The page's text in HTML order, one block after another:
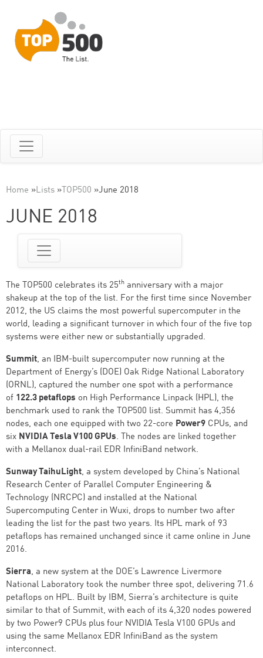
Home »Lists » TOP500 »June 2018
JUNE 2018
The TOP500 celebrates its 25th anniversary with a major
shakeup at the top of the list. For the first time since November
2012, the US claims the most powerful supercomputer in the
world, leading a significant turnover in which four of the five top
systems were either new or substantially upgraded.
Summit, an IBM-built supercomputer now running at the
Department of Energy’s (DOE) Oak Ridge National Laboratory
(ORNL), captured the number one spot with a performance
of 122.3 petaflops on High Performance Linpack (HPL), the
benchmark used to rank the TOP500 list. Summit has 4,356
nodes, each one equipped with two 22-core Power9 CPUs, and
six NVIDIA Tesla V100 GPUs. The nodes are linked together
with a Mellanox dual-rail EDR InfiniBand network.
Sunway TaihuLight, a system developed by China’s National
Research Center of Parallel Computer Engineering &
Technology (NRCPC) and installed at the National
Supercomputing Center in Wuxi, drops to number two after
leading the list for the past two years. Its HPL mark of 93
petaflops has remained unchanged since it came online in June
2016.
Sierra, a new system at the DOE’s Lawrence Livermore
National Laboratory took the number three spot, delivering 71.6
petaflops on HPL. Built by IBM, Sierra’s architecture is quite
similar to that of Summit, with each of its 4,320 nodes powered
by two Power9 CPUs plus four NVIDIA Tesla V100 GPUs and
using the same Mellanox EDR InfiniBand as the system
interconnect.